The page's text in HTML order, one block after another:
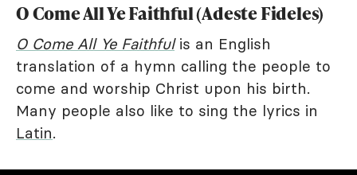
O Come All Ye Faithful (Adeste Fideles)
O Come All Ye Faithfulis an English
translation of a hymn calling the people to
come and worship Christ upon his birth.
Many people also like to sing the lyrics in
Latin.